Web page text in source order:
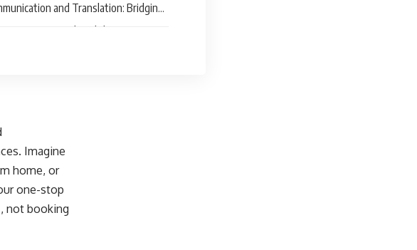
and Translation: Bridging
Barrier with a Click
Imagine
home, or
one-stop
not booking